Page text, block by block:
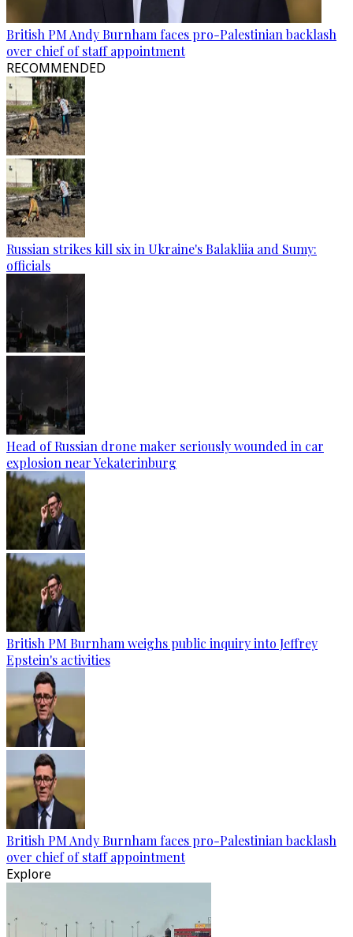
British PM Andy Burnham faces pro-Palestinian backlash
over chief of staff appointment
RECOMMENDED
Russian strikes kill six in Ukraine's Balakliia and Sumy:
officials
Head of Russian drone maker seriously wounded in car
explosion near Yekaterinburg
British PM Burnham weighs public inquiry into Jeffrey
Epstein's activities
British PM Andy Burnham faces pro-Palestinian backlash
over chief of staff appointment
Explore